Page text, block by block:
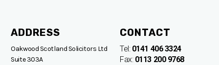
ADDRESS
Oakwood Scotland Solicitors Ltd
Suite 303A
CONTACT
Tel:0141 406 3324
Fax: 0113 200 9768